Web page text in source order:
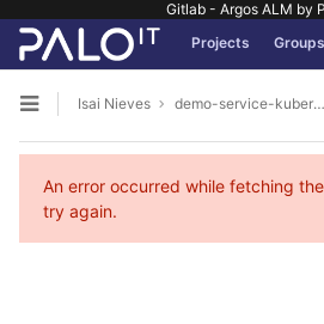
Gitlab - Argos ALM by
Skip to content
GitLab Projects Groups
Open sidebar
Isai Nieves demo-service-kubernetes
An error occurred while fetching
try again.